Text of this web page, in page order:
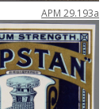
APM 29.193a